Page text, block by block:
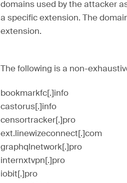
domains used by the attacker
a specific extension. The
extension.
The following is a non-
bookmarkfc[.]info
castorus[.]info
censortracker[.]pro
ext.linewizeconnect[.]com
graphqlnetwork[.]pro
internxtvpn[.]pro
iobit[.]pro